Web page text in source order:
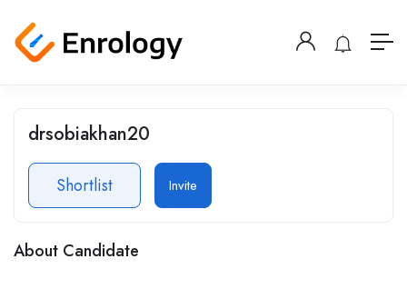
drsobiakhan20
Shortlist Invite
About Candidate